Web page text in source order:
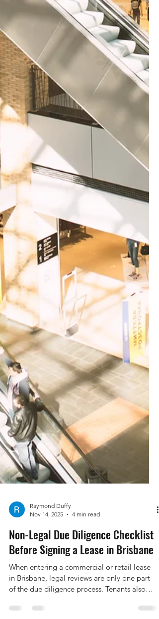
Raymond Duffy
Nov 14, 2025
4 min read
Non-Legal Due Diligence Checklist
Before Signing a Lease in Brisbane
When entering a commercial or retail lease
in Brisbane, legal reviews are only one part